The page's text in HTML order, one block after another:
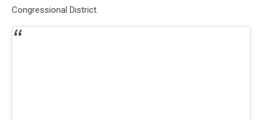
Congressional District.